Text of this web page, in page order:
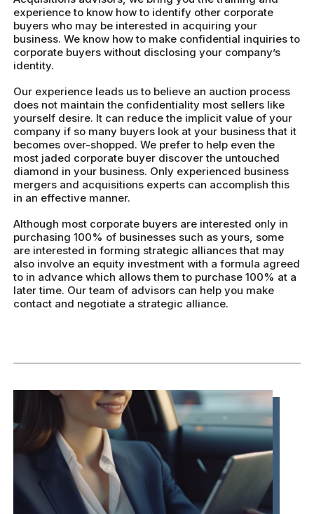
experience to know how to identify other corporate
buyers who may be interested in acquiring your
business. We know how to make confidential inquiries to
corporate buyers without disclosing your company’s
identity.
Our experience leads us to believe an auction process
does not maintain the confidentiality most sellers like
yourself desire. It can reduce the implicit value of your
company if so many buyers look at your business that it
becomes over-shopped. We prefer to help even the
most jaded corporate buyer discover the untouched
diamond in your business. Only experienced business
mergers and acquisitions experts can accomplish this
in an effective manner.
Although most corporate buyers are interested only in
purchasing 100% of businesses such as yours, some
are interested in forming strategic alliances that may
also involve an equity investment with a formula agreed
to in advance which allows them to purchase 100% at a
later time. Our team of advisors can help you make
contact and negotiate a strategic alliance.